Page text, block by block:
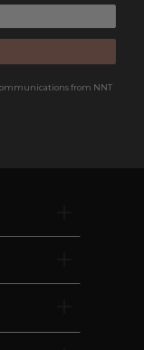
from NNT